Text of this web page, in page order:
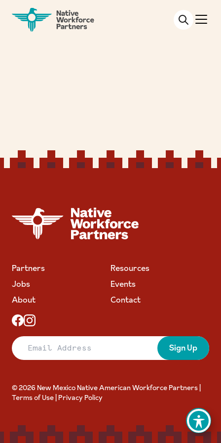
NATIVE WORKFORCE PARTNERS
NATIVE WORKFORCE PARTNERS
Partners
Resources
Jobs
Events
About
Contact
Email Address
Sign Up
© 2026 New Mexico Native American Workforce Partners |
Terms of Use Privacy Policy